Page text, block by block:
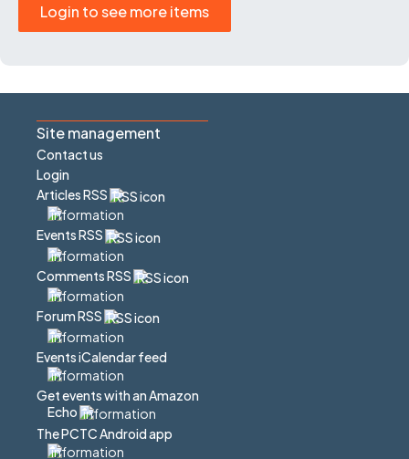
Login to see more items
Site management
Contact us
Login
Articles RSS
Events RSS
Comments RSS
Forum RSS
Events iCalendar feed
Get events with an Amazon
Echo
The PCTC Android app